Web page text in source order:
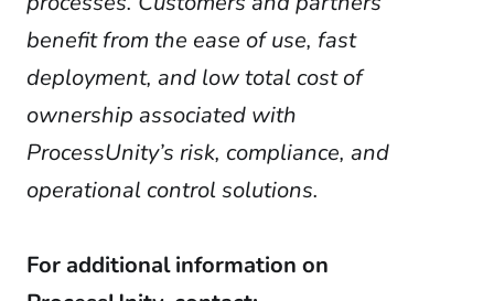
benefit from the ease of use, fast
deployment, and low total cost of
ownership associated with
ProcessUnity’s risk, compliance, and
operational control solutions.
For additional information on